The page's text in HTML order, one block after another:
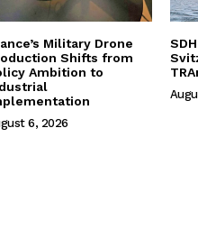
Military Drone
Shifts from
Ambition to
6, 2026